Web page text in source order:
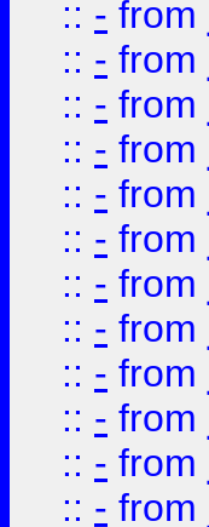
:: - from
:: - from
:: - from
:: - from
:: - from
:: - from
:: - from
:: - from
:: - from
:: - from
:: - from
:: - from